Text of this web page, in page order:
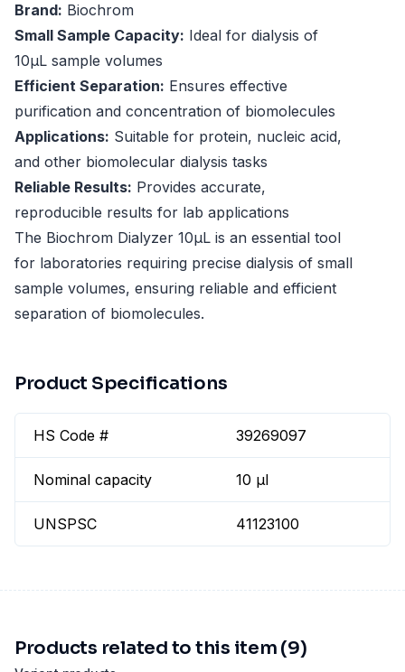
Brand: Biochrom
Small Sample Capacity: Ideal for dialysis of
10µL sample volumes
Efficient Separation: Ensures effective
purification and concentration of biomolecules
Applications: Suitable for protein, nucleic acid,
and other biomolecular dialysis tasks
Reliable Results: Provides accurate,
reproducible results for lab applications
The Biochrom Dialyzer 10µL is an essential tool
for laboratories requiring precise dialysis of small
sample volumes, ensuring reliable and efficient
separation of biomolecules.
Product Specifications
HS Code # 39269097
Nominal capacity 10 µl
UNSPSC 41123100
Products related to this item (9)